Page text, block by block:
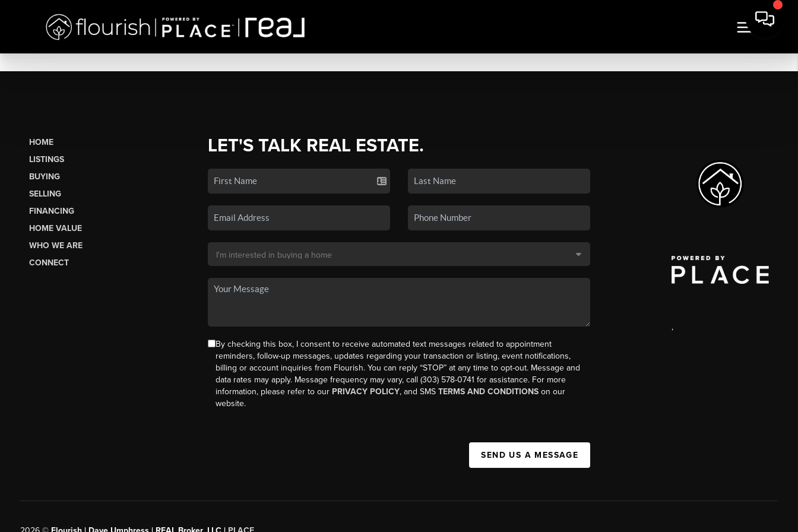
HOME
LISTINGS
BUYING
SELLING
FINANCING
HOME VALUE
WHO WE ARE
CONNECT
LET'S TALK REAL ESTATE.
By checking this box, I consent to receive automated text messages related to appointment
reminders, follow-up messages, updates regarding your transaction or listing, event notifications,
billing or account inquiries from Flourish. You can reply “STOP” at any time to opt-out. Message and
data rates may apply. Message frequency may vary, call (303) 578-0741 for assistance. For more
information, please refer to our PRIVACY POLICY, and SMS TERMS AND CONDITIONSon our
website.
SEND US A MESSAGE
,